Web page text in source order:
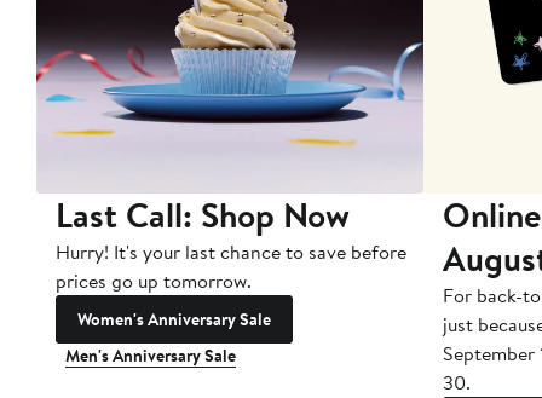
Last Call: Shop Now
Hurry! It's your last chance to save before
prices go up tomorrow.
Women's Anniversary Sale
Men's Anniversary Sale
For back-
just
September
30.